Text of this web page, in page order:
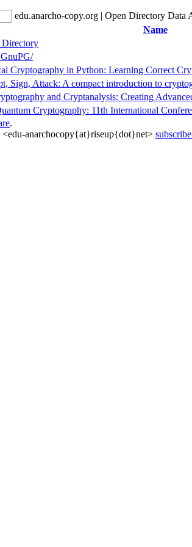
edu.anarcho-copy.org | Open Directory Data
Name
Directory
Cryptography in Python: Learning Correct
Sign, Attack: A compact introduction to
and Cryptanalysis: Creating
Cryptography: 11th International
.
<edu-anarchocopy{at}riseup{dot}net>